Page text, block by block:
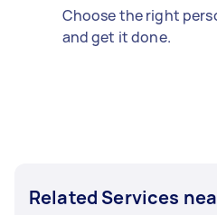
Choose the right
and get it done.
Related Services